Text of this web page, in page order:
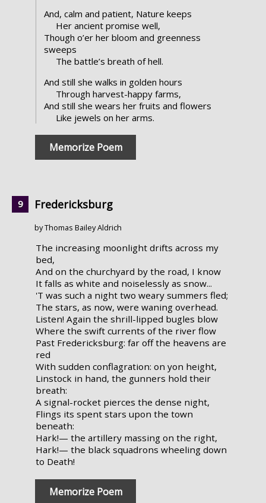
And, calm and patient, Nature keeps
Her ancient promise well,
Though o’er her bloom and greenness
sweeps
The battle’s breath of hell.
And still she walks in golden hours
Through harvest-happy farms,
And still she wears her fruits and flowers
Like jewels on her arms.
Memorize Poem
Fredericksburg
by Thomas Bailey Aldrich
The increasing moonlight drifts across my
bed,
And on the churchyard by the road, I know
It falls as white and noiselessly as snow...
'T was such a night two weary summers fled;
The stars, as now, were waning overhead.
Listen! Again the shrill-lipped bugles blow
Where the swift currents of the river flow
Past Fredericksburg: far off the heavens are
red
With sudden conflagration: on yon height,
Linstock in hand, the gunners hold their
breath:
A signal-rocket pierces the dense night,
Flings its spent stars upon the town
beneath:
Hark!— the artillery massing on the right,
Hark!— the black squadrons wheeling down
to Death!
Memorize Poem